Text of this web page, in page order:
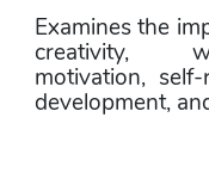
Examines the
creativity,
motivation,
development,